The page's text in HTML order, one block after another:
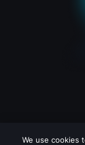
We use cookies